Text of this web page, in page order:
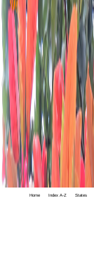
Home Index A-Z States